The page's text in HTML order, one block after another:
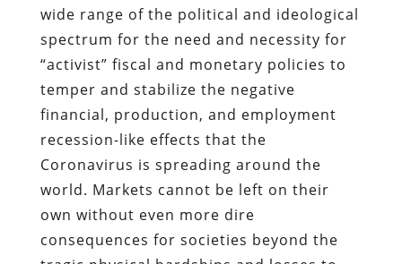
wide range of the political and ideological
spectrum for the need and necessity for
“activist” fiscal and monetary policies to
temper and stabilize the negative
financial, production, and employment
recession-like effects that the
Coronavirus is spreading around the
world. Markets cannot be left on their
own without even more dire
consequences for societies beyond the